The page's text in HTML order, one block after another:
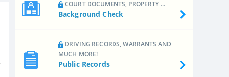
COURT DOCUMENTS, PROPERTY ...
Background Check
DRIVING RECORDS, WARRANTS AND
MUCH MORE!
Public Records